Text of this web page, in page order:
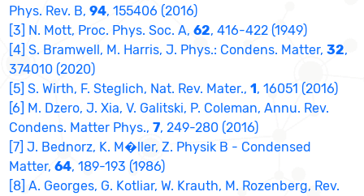
Phys. Rev. B,94, 155406 (2016)
[3] N. Mott, Proc. Phys. Soc. A,62, 416-422 (1949)
[4] S. Bramwell, M. Harris, J. Phys.: Condens. Matter,32,
374010 (2020)
[5] S. Wirth, F. Steglich, Nat. Rev. Mater.,1, 16051 (2016)
[6] M. Dzero, J. Xia, V. Galitski, P. Coleman, Annu. Rev.
Condens. Matter Phys.,7, 249-280 (2016)
[7] J. Bednorz, K. M�ller, Z. Physik B - Condensed
Matter,64, 189-193 (1986)
[8] A. Georges, G. Kotliar, W. Krauth, M. Rozenberg, Rev.